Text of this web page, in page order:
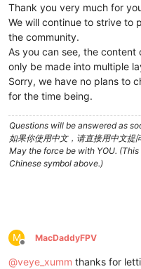
Thank you very much for
We will continue to strive to
the community.
As you can see, the
only be made into multiple
Sorry, we have no plans to
for the time being.
Questions will be answered as
如果你使用中文，请直接用中文提问
May the force be with YOU.
Chinese symbol above.)
M
Offline
MacDaddyFPV
@veye_xumm thanks for